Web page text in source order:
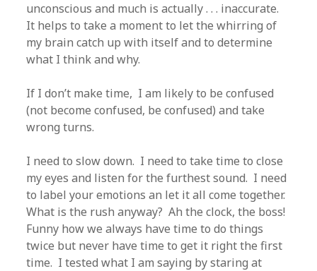
unconscious and much is actually . . . inaccurate.
It helps to take a moment to let the whirring of
my brain catch up with itself and to determine
what I think and why.
If I don’t make time, I am likely to be confused
(not become confused, be confused) and take
wrong turns.
I need to slow down. I need to take time to close
my eyes and listen for the furthest sound. I need
to label your emotions an let it all come together.
What is the rush anyway? Ah the clock, the boss!
Funny how we always have time to do things
twice but never have time to get it right the first
time. I tested what I am saying by staring at